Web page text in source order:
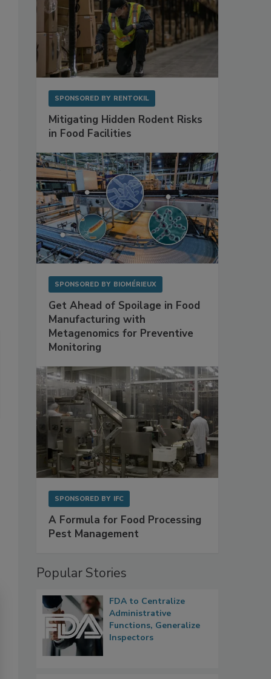
SPONSORED BY RENTOKIL
Mitigating Hidden Rodent Risks
in Food Facilities
SPONSORED BY BIOMÉRIEUX
Get Ahead of Spoilage in Food
Manufacturing with
Metagenomics for Preventive
Monitoring
SPONSORED BY IFC
A Formula for Food Processing
Pest Management
Popular Stories
FDA to Centralize
Administrative
Functions, Generalize
Inspectors